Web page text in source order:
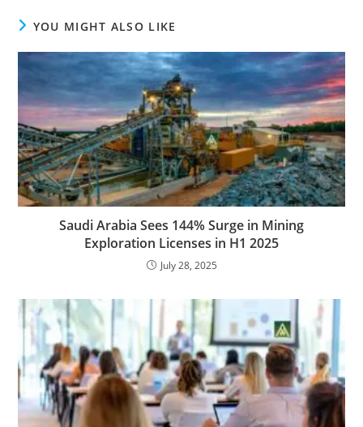
YOU MIGHT ALSO LIKE
Saudi Arabia Sees 144% Surge in Mining
Exploration Licenses in H1 2025
July 28, 2025